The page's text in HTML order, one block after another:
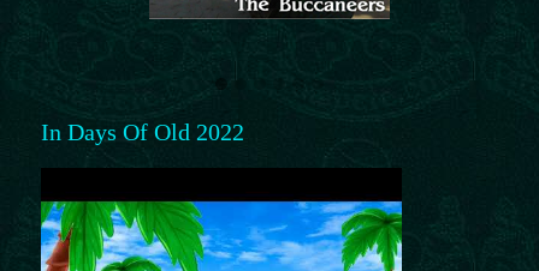
In Days Of Old 2022